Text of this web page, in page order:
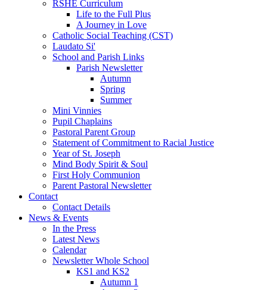
RSHE Curriculum
Life to the Full Plus
A Journey in Love
Catholic Social Teaching (CST)
Laudato Si'
School and Parish Links
Parish Newsletter
Autumn
Spring
Summer
Mini Vinnies
Pupil Chaplains
Pastoral Parent Group
Statement of Commitment to Racial Justice
Year of St. Joseph
Mind Body Spirit & Soul
First Holy Communion
Parent Pastoral Newsletter
Contact
Contact Details
News & Events
In the Press
Latest News
Calendar
Newsletter Whole School
KS1 and KS2
Autumn 1